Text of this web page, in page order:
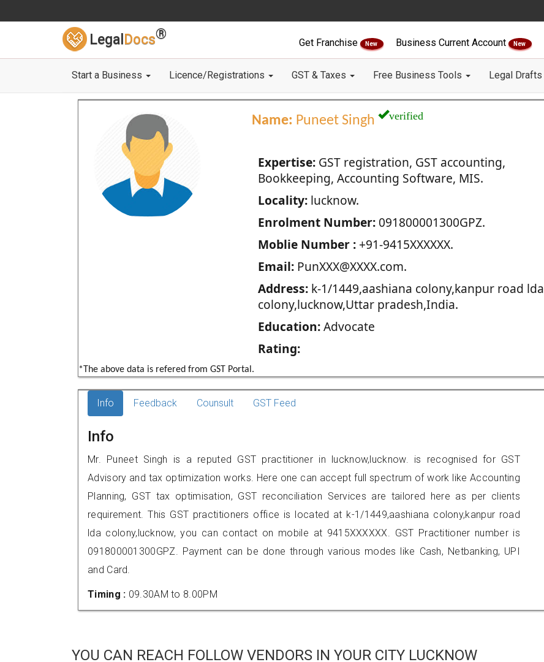
Legal Docs®
Get Franchise New Business Current Account New
Start a Business Licence/Registrations GST & Taxes Free Business Tools Legal Drafts
Name: Puneet Singh verified
Expertise:GST registration, GST accounting,
Bookkeeping, Accounting Software, MIS.
Locality:lucknow.
Enrolment Number:091800001300GPZ.
Moblie Number :+91-9415XXXXXX.
Email:PunXXX@XXXX.com.
Address:k-1/1449,aashiana colony,kanpur road lda
colony,lucknow,Uttar pradesh,India.
Education:Advocate
Rating:
*The above data is refered from GST Portal.
Info Feedback Counsult GST Feed
Info
Mr. Puneet Singh is a reputed GST practitioner in lucknow,lucknow. is recognised for GST
Advisory and tax optimization works. Here one can accept full spectrum of work like Accounting
Planning, GST tax optimisation, GST reconciliation Services are tailored here as per clients
requirement. This GST practitioners office is located at k-1/1449,aashiana colony,kanpur road
lda colony,lucknow, you can contact on mobile at 9415XXXXXX. GST Practitioner number is
091800001300GPZ. Payment can be done through various modes like Cash, Netbanking, UPI
and Card.
Timing : 09.30AM to 8.00PM
YOU CAN REACH FOLLOW VENDORS IN YOUR CITY LUCKNOW